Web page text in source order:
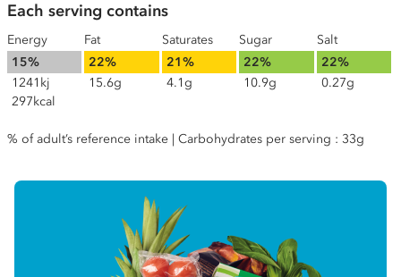
Each serving contains
Energy
15%
1241kj
297kcal
Fat
22%
15.6g
Saturates
21%
4.1g
Sugar
22%
10.9g
Salt
22%
0.27g
% of adult’s reference intake | Carbohydrates per serving : 33g